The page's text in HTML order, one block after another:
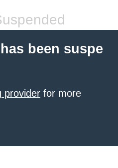
been suspe
provider for more